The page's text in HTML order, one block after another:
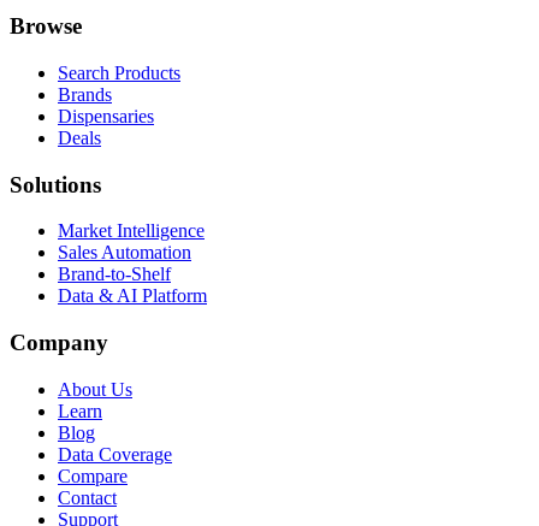
Browse
Search Products
Brands
Dispensaries
Deals
Solutions
Market Intelligence
Sales Automation
Brand-to-Shelf
Data & AI Platform
Company
About Us
Learn
Blog
Data Coverage
Compare
Contact
Support